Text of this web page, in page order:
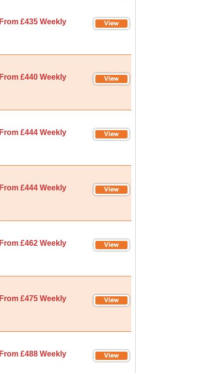
From £435 Weekly
From £440 Weekly
From £444 Weekly
From £444 Weekly
From £462 Weekly
From £475 Weekly
From £488 Weekly